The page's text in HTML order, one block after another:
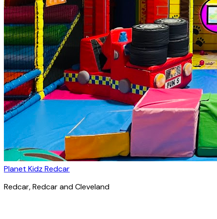
Planet Kidz Redcar
Redcar, Redcar and Cleveland